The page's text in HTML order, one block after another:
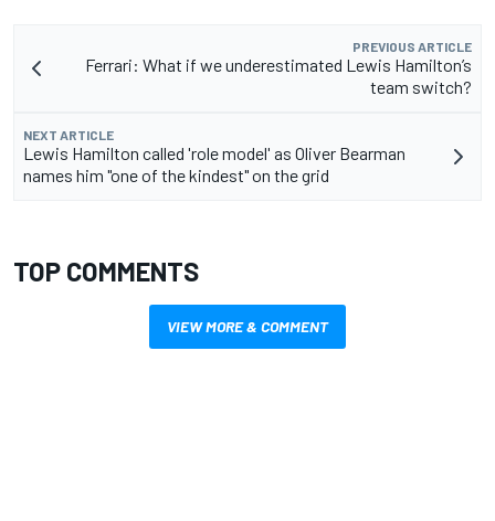
PREVIOUS ARTICLE
Ferrari: What if we underestimated Lewis Hamilton’s
team switch?
NEXT ARTICLE
Lewis Hamilton called 'role model' as Oliver Bearman
names him "one of the kindest" on the grid
TOP COMMENTS
VIEW MORE & COMMENT